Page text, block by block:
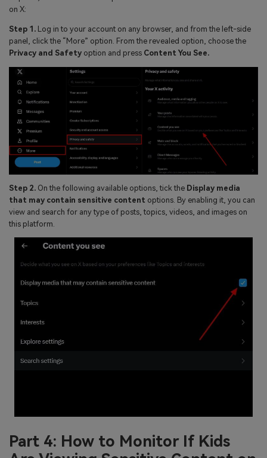
on X:
Step 1.
Log in to your account on any browser, and from the left-side
panel, click the “More” option. From the revealed option, choose the
Privacy and Safety option and press Content You See.
Step 2. On the following available options, tick the Display media
that may contain sensitive content options. By enabling it, you can
view and search for any type of posts, topics, videos, and images on
this platform.
Part 4: How to Monitor If Kids